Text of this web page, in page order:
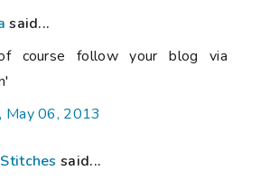
said...
course follow your blog via
May 06, 2013
said...